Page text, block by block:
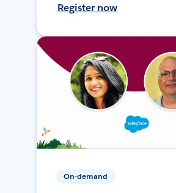
Register now
On-demand